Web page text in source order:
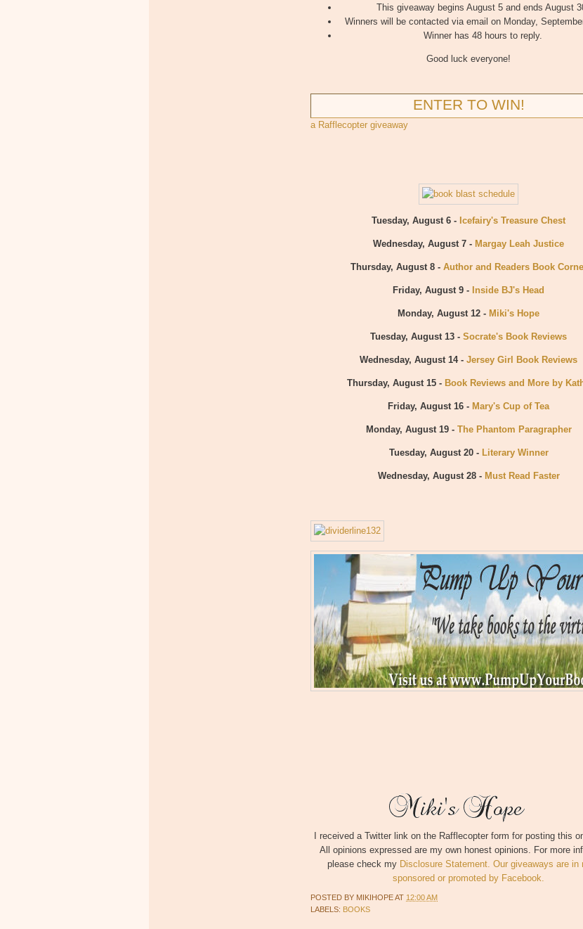
This giveaway begins August 5 and ends August
Winners will be contacted via email on Monday,
Winner has 48 hours to reply.
Good luck everyone!
ENTER TO WIN!
a Rafflecopter giveaway
Tuesday, August 6 - Icefairy's Treasure Chest
Wednesday, August 7 - Margay Leah Justice
Thursday, August 8 - Author and Readers Book
Friday, August 9 - Inside BJ's Head
Monday, August 12 - Miki's Hope
Tuesday, August 13 - Socrate's Book Reviews
Wednesday, August 14 - Jersey Girl Book Reviews
Thursday, August 15 - Book Reviews and More by
Friday, August 16 - Mary's Cup of Tea
Monday, August 19 - The Phantom Paragrapher
Tuesday, August 20 - Literary Winner
Wednesday, August 28 - Must Read Faster
I received a Twitter link on the Rafflecopter form for posting this
All opinions expressed are my own honest opinions. For more
please check my Disclosure Statement. Our giveaways are in
sponsored or promoted by Facebook.
POSTED BY MIKIHOPEAT 12:00 AM
LABELS: BOOKS